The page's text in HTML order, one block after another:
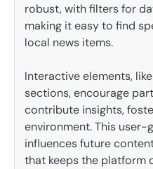
robust, with filters for
making it easy to find
local news items.
Interactive elements,
sections, encourage
contribute insights,
environment. This
influences future
that keeps the platform